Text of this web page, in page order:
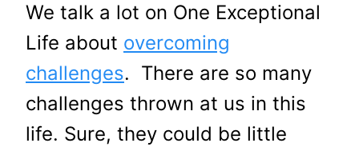
We talk a lot on One Exceptional
Life about overcoming
challenges. There are so many
challenges thrown at us in this
life. Sure, they could be little